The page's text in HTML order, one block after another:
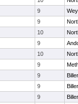
9
9
10
9
10
9
9
9
9